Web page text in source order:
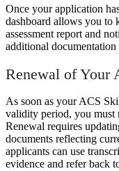
Once your application
dashboard allows you to
assessment report and
additional
Renewal of Your
As soon as your ACS
validity period, you must
Renewal requires
documents reflecting
applicants can use
evidence and refer back